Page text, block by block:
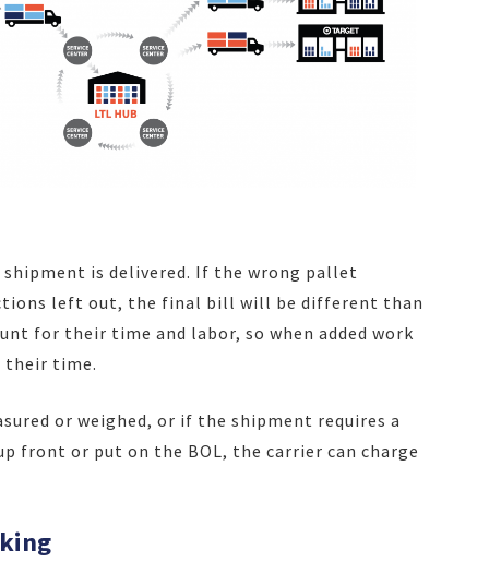
is delivered. If the wrong pallet
left out, the final bill will be different than
for their time and labor, so when added work
time.
or weighed, or if the shipment requires a
or put on the BOL, the carrier can charge